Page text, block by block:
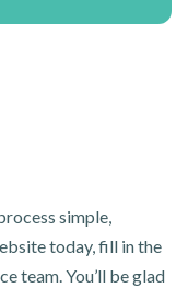
simple,
today, fill in the
team. You’ll be glad